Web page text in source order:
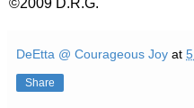
©2009 D.R.G.
DeEtta @ Courageous Joy at
Share